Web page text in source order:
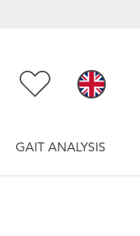
GAIT ANALYSIS